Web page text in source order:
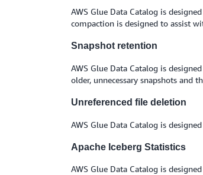
AWS Glue Data Catalog is
compaction is designed to assist
Snapshot retention
AWS Glue Data Catalog is
older, unnecessary snapshots and
Unreferenced file deletion
AWS Glue Data Catalog is
Apache Iceberg Statistics
AWS Glue Data Catalog is